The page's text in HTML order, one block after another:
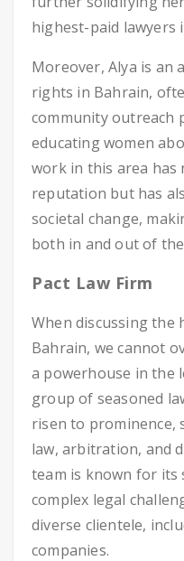
highest-paid lawyers
Moreover, Alya is an
rights in Bahrain,
community outreach
educating women
work in this area has
reputation but has
societal change,
both in and out of
Pact Law Firm
When discussing the
Bahrain, we cannot
a powerhouse in the
group of seasoned
risen to prominence,
law, arbitration, and
team is known for its
complex legal
diverse clientele,
companies.